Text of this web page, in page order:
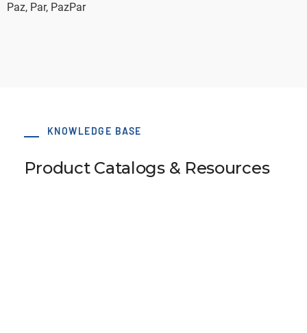
Paz, Par, PazPar
KNOWLEDGE BASE
Product Catalogs & Resources